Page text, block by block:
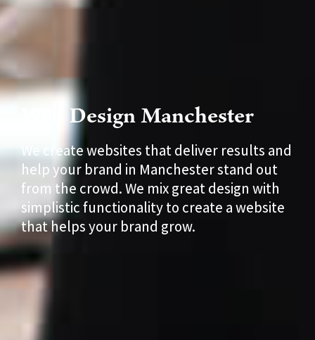
Web Design Manchester
We create websites that deliver results and
help your brand in Manchester stand out
from the crowd. We mix great design with
simplistic functionality to create a website
that helps your brand grow.